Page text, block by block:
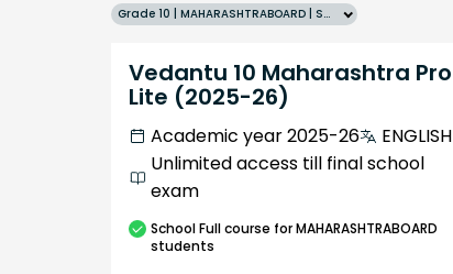
Grade 10 | MAHARASHTRABOARD | SCHOOL | English
Vedantu 10 Maharashtra Pro
Lite (2025-26)
Academic year 2025-26
ENGLISH
Unlimited access till final school
exam
SchoolFull course for MAHARASHTRABOARD
students